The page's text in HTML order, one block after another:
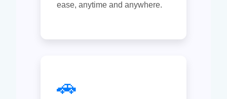
ease, anytime and anywhere.
🚗